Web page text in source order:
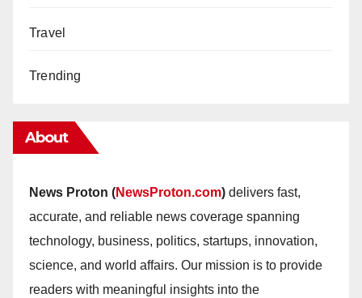
Travel
Trending
About
News Proton (NewsProton.com) delivers fast,
accurate, and reliable news coverage spanning
technology, business, politics, startups, innovation,
science, and world affairs. Our mission is to provide
readers with meaningful insights into the